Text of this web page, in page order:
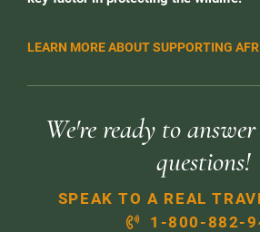
LEARN MORE ABOUT SUPPORTING
We're ready to
questions!
SPEAK TO A REAL
1-800-882-